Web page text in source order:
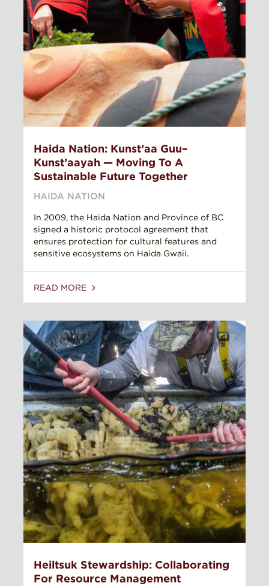
Haida Nation: Kunst’aa Guu–
Kunst’aayah — Moving To A
Sustainable Future Together
HAIDA NATION
In 2009, the Haida Nation and Province of BC
signed a historic protocol agreement that
ensures protection for cultural features and
sensitive ecosystems on Haida Gwaii.
READ MORE
Heiltsuk Stewardship: Collaborating
For Resource Management